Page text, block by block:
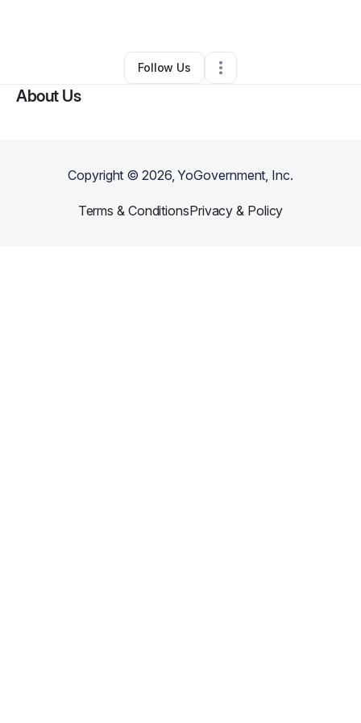
Other•Chicago, IL •0 Connections
Follow Us
About Us
Copyright ©2026, YoGovernment, Inc.
Terms & ConditionsPrivacy & Policy